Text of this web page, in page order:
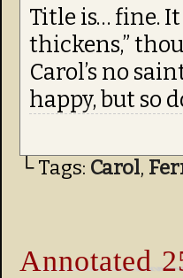
Title is… fine.
thickens,”
Carol’s no
happy, but so
└ Tags: Carol,
Annotated